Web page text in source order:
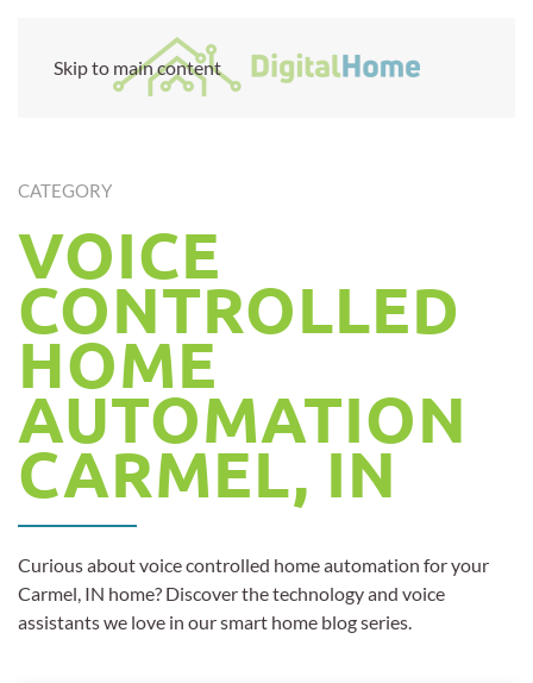
Skip to main content
CATEGORY
VOICE
CONTROLLED
HOME
AUTOMATION
CARMEL, IN
Curious about voice controlled home automation for your
Carmel, IN home? Discover the technology and voice
assistants we love in our smart home blog series.